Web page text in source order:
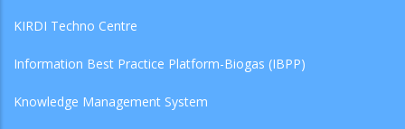
KIRDI Techno Centre
Information Best Practice Platform-Biogas (IBPP)
Knowledge Management System